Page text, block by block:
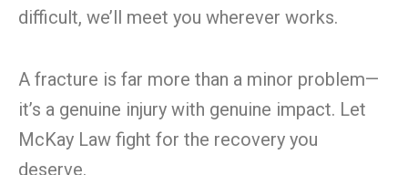
difficult, we’ll meet you wherever works.
A fracture is far more than a minor problem—
it’s a genuine injury with genuine impact. Let
McKay Law fight for the recovery you
deserve.